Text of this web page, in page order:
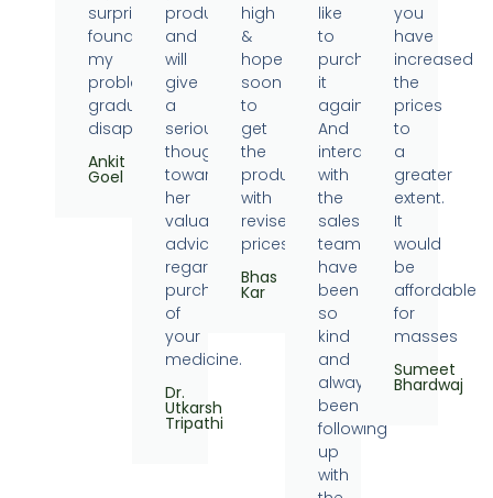
surprise
found
my
problems
gradually
disappearing.
Ankit
Goel
products
and
will
give
a
serious
thought
towards
her
valuable
advice
regarding
purchase
of
your
medicine.
Dr.
Utkarsh
Tripathi
high
&
hope
soon
to
get
the
products
with
revised
prices.
Bhas
Kar
like
to
purchase
it
again.
And
interaction
with
the
sales
team
have
been
so
kind
and
always
been
following
up
with
you
have
increased
the
prices
to
a
greater
extent.
It
would
be
affordable
for
masses
Sumeet
Bhardwaj